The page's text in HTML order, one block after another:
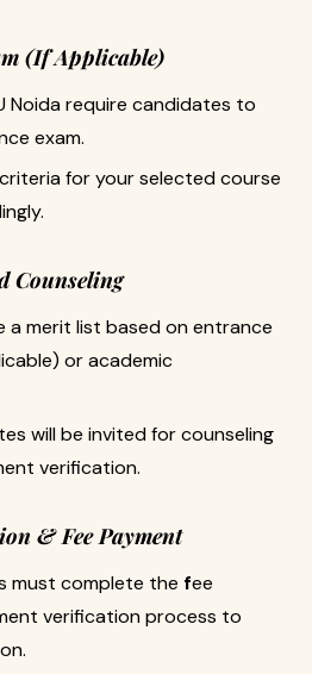
(If Applicable)
Noida require candidates to
exam.
for your selected course
Counseling
a merit list based on entrance
or academic
will be invited for counseling
verification.
& Fee Payment
must complete the fee
verification process to